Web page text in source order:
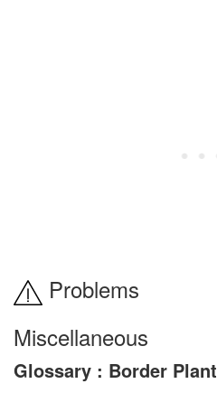
Problems
Miscellaneous
Glossary : Border Plant